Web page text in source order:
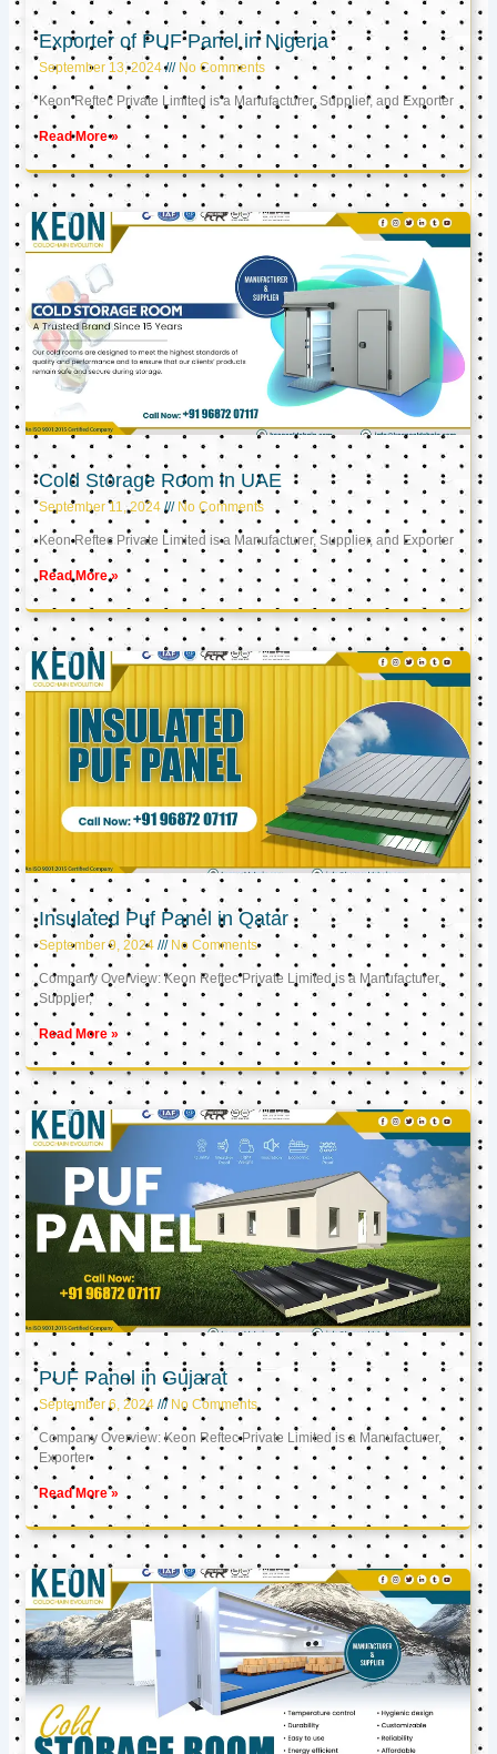
Exporter of PUF Panel in Nigeria
September 13, 2024 No Comments
Keon Reftec Private Limited is a Manufacturer, Supplier, and Exporter
Read More »
Cold Storage Room in UAE
September 11, 2024 No Comments
Keon Reftec Private Limited is a Manufacturer, Supplier, and Exporter
Read More »
Insulated Puf Panel in Qatar
September 9, 2024 No Comments
Company Overview: Keon Reftec Private Limited is a Manufacturer,
Supplier,
Read More »
PUF Panel in Gujarat
September 6, 2024 No Comments
Company Overview: Keon Reftec Private Limited is a Manufacturer,
Exporter
Read More »